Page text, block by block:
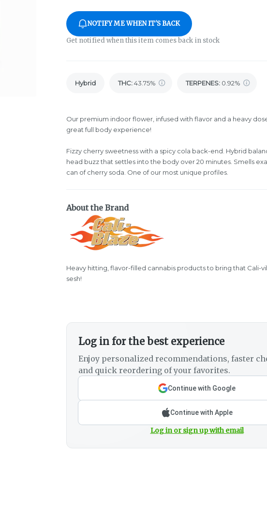
NOTIFY ME WHEN IT'S BACK
Get notified when this item comes back in stock
Hybrid THC:43.75% TERPENES: 0.92%
Our premium indoor flower, infused with flavor and a heavy
great full body experience!
Fizzy cherry sweetness with a spicy cola back-end. Hybrid
head buzz that settles into the body over 20 minutes. Smells
can of cherry soda. One of our most unique profiles.
About the Brand
Heavy hitting, flavor-filled cannabis products to bring that Cali-
sesh!
Log in for the best experience
Enjoy personalized recommendations, faster
and quick reordering of your favorites.
Continue with Google
Continue with Apple
Log in or sign up with email